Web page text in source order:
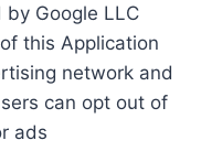
Google LLC
this Application
network and
can opt out of
ads